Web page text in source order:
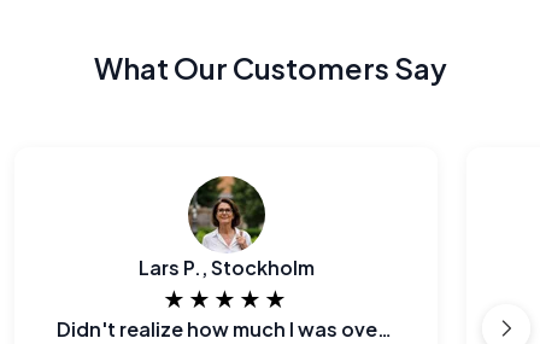
What Our Customers Say
Lars P., Stockholm
★★★★★
Didn't realize how much I was overpaying before.